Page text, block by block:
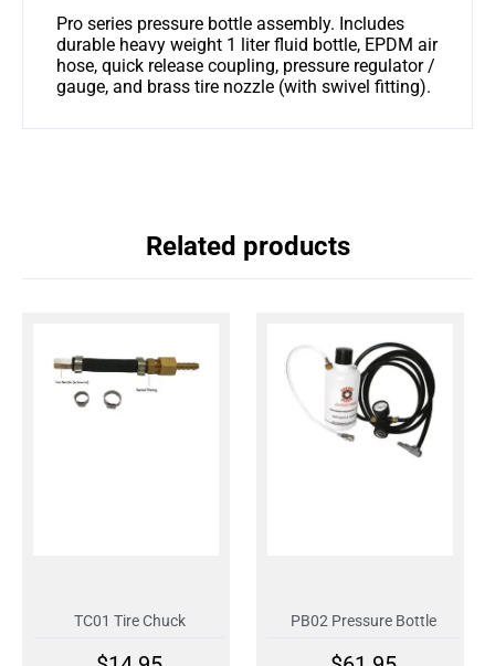
Pro series pressure bottle assembly. Includes
durable heavy weight 1 liter fluid bottle, EPDM air
hose, quick release coupling, pressure regulator /
gauge, and brass tire nozzle (with swivel fitting).
Related products
TC01 Tire Chuck PB02 Pressure Bottle